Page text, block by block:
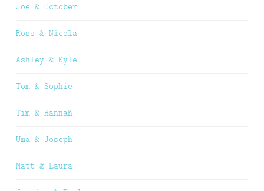
Joe & October
Ross & Nicola
Ashley & Kyle
Tom & Sophie
Tim & Hannah
Uma & Joseph
Matt & Laura